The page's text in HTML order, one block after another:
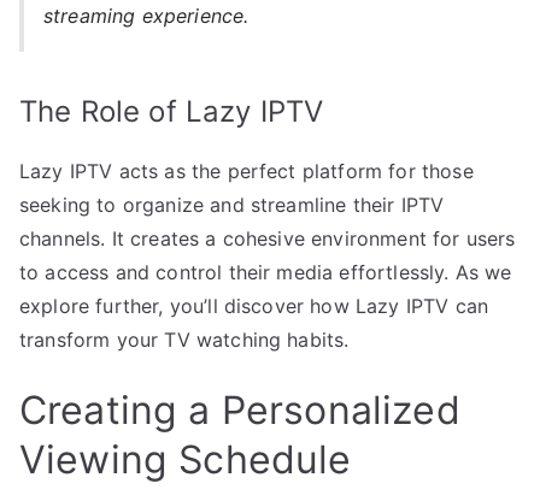
streaming experience.
The Role of Lazy IPTV
Lazy IPTV acts as the perfect platform for those
seeking to organize and streamline their IPTV
channels. It creates a cohesive environment for users
to access and control their media effortlessly. As we
explore further, you’ll discover how Lazy IPTV can
transform your TV watching habits.
Creating a Personalized
Viewing Schedule